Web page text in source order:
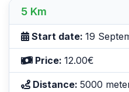
5 Km
Start date: 19
Price: 12.00€
Distance: 5000